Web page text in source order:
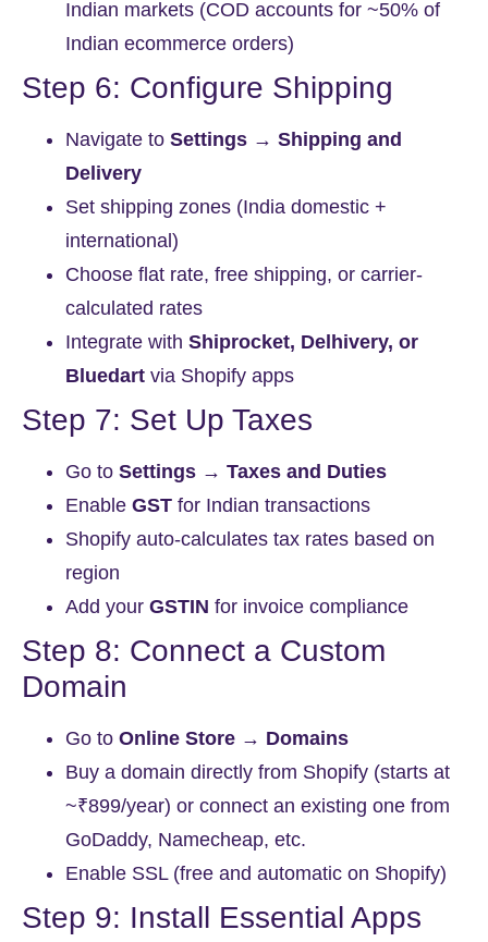
Indian markets (COD accounts for ~50% of
Indian ecommerce orders)
Step 6: Configure Shipping
Navigate to Settings → Shipping and
Delivery
Set shipping zones (India domestic +
international)
Choose flat rate, free shipping, or carrier-
calculated rates
Integrate with Shiprocket, Delhivery, or
Bluedart via Shopify apps
Step 7: Set Up Taxes
Go to Settings → Taxes and Duties
Enable GST for Indian transactions
Shopify auto-calculates tax rates based on
region
Add your GSTIN for invoice compliance
Step 8: Connect a Custom
Domain
Go to Online Store → Domains
Buy a domain directly from Shopify (starts at
~₹899/year) or connect an existing one from
GoDaddy, Namecheap, etc.
Enable SSL (free and automatic on Shopify)
Step 9: Install Essential Apps